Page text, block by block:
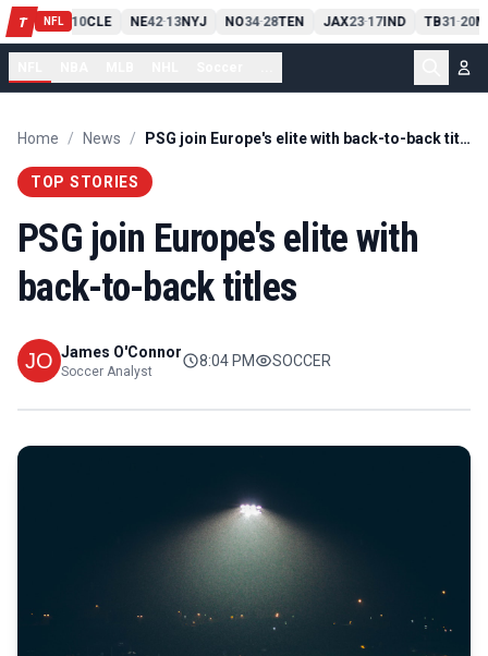
T NFL
PIT13 10CLE NE42-13NYJ NO34-28TEN JAX23-17IND TB31-20
Home / News / PSG join Europe's elite with back-to-back titles
TOP STORIES
PSG join Europe's elite with
back-to-back titles
James O'Connor
Soccer Analyst
8:04 PM SOCCER